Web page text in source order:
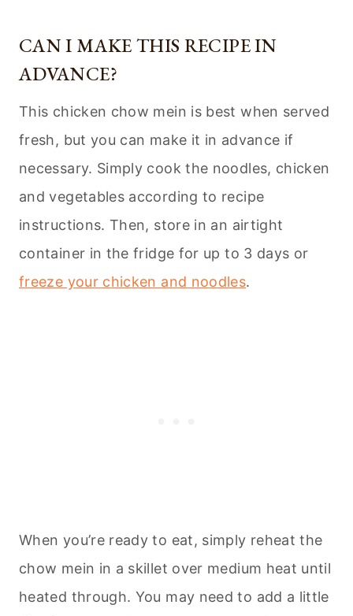
CAN I MAKE THIS RECIPE IN
ADVANCE?
This chicken chow mein is best when served
fresh, but you can make it in advance if
necessary. Simply cook the noodles, chicken
and vegetables according to recipe
instructions. Then, store in an airtight
container in the fridge for up to 3 days or
freeze your chicken and noodles.
When you’re ready to eat, simply reheat the
chow mein in a skillet over medium heat until
heated through. You may need to add a little